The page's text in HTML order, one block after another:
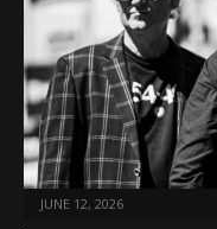
JUNE 12, 2026